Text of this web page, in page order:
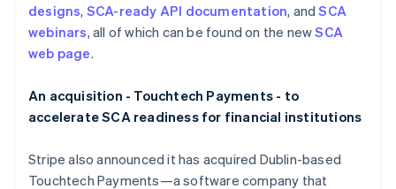
designs, SCA-ready API documentation, andSCA
webinars, all of which can be found on the newSCA
web page.
An acquisition - Touchtech Payments - to
accelerate SCA readiness for financial institutions
Stripe also announced it has acquired Dublin-based
Touchtech Payments—a software company that
Latvia
English
Deutsch
Lithuania
English
Luxembourg
Mainland China
简体中文 English